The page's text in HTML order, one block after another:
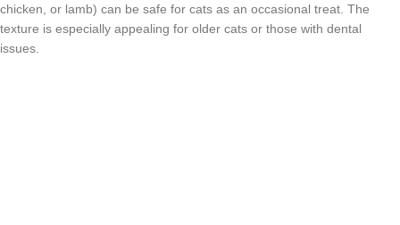
chicken, or lamb) can be safe for cats as an occasional treat. The
texture is especially appealing for older cats or those with dental
issues.